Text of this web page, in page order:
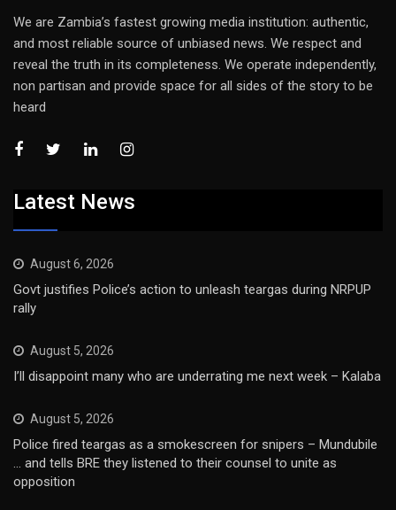
We are Zambia’s fastest growing media institution: authentic,
and most reliable source of unbiased news. We respect and
reveal the truth in its completeness. We operate independently,
non partisan and provide space for all sides of the story to be
heard
Latest News
August 6, 2026
Govt justifies Police’s action to unleash teargas during NRPUP
rally
August 5, 2026
I’ll disappoint many who are underrating me next week – Kalaba
August 5, 2026
Police fired teargas as a smokescreen for snipers – Mundubile
… and tells BRE they listened to their counsel to unite as
opposition